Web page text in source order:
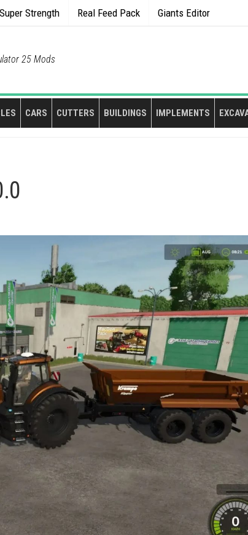
Super Strength Real Feed Pack Giants Editor
25 Mods
CARS CUTTERS BUILDINGS IMPLEMENTS